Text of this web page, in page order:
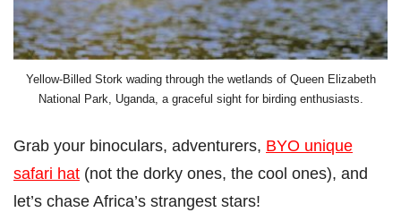
Yellow-Billed Stork wading through the wetlands of Queen Elizabeth
National Park, Uganda, a graceful sight for birding enthusiasts.
Grab your binoculars, adventurers, BYO unique
safari hat (not the dorky ones, the cool ones), and
let’s chase Africa’s strangest stars!